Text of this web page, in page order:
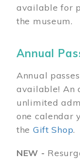
available for
the museum.
Annual
Annual
available! An
unlimited
one calendar
the Gift Shop.
NEW -